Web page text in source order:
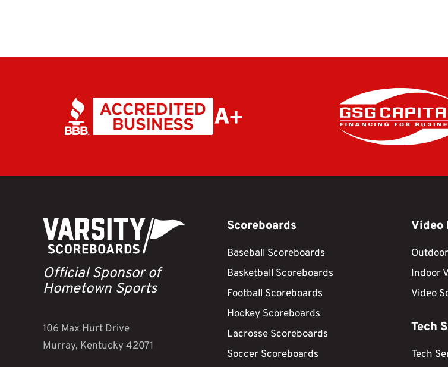
Official Sponsor of
Hometown Sports
106 Max Hurt Drive
Murray, Kentucky 42071
Scoreboards
Baseball Scoreboards
Basketball Scoreboards
Football Scoreboards
Hockey Scoreboards
Lacrosse Scoreboards
Soccer Scoreboards
Video
Indoor
Video
Tech
Tech